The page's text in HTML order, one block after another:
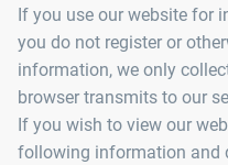
If you use our website for
you do not register or
information, we only
browser transmits to our
If you wish to view our
following information and